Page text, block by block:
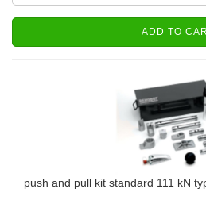
ADD TO
push and pull kit standard 111 kN